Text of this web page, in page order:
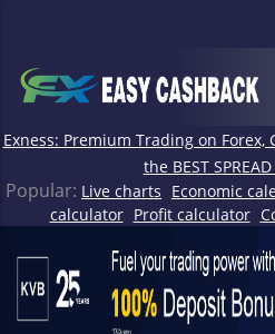
Exness: Premium Trading on
the BEST
Popular: Live charts Economic
calculator Profit calculator